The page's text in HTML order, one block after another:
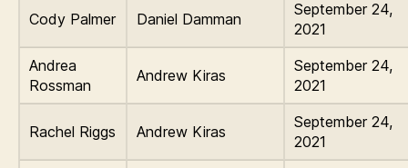
Cody Palmer Daniel Damman
September 24,
2021
Andrea
Rossman
Andrew Kiras
September 24,
2021
Rachel Riggs Andrew Kiras
September 24,
2021